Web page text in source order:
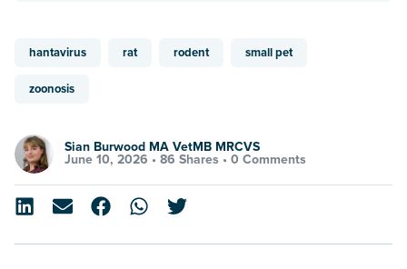
hantavirus rat rodent small pet
zoonosis
Sian Burwood MA VetMB MRCVS
June 10, 2026 • 86 Shares • 0 Comments